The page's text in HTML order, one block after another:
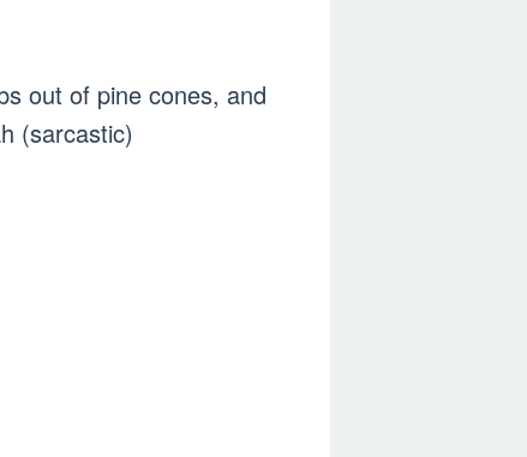
out of pine cones, and
(sarcastic)